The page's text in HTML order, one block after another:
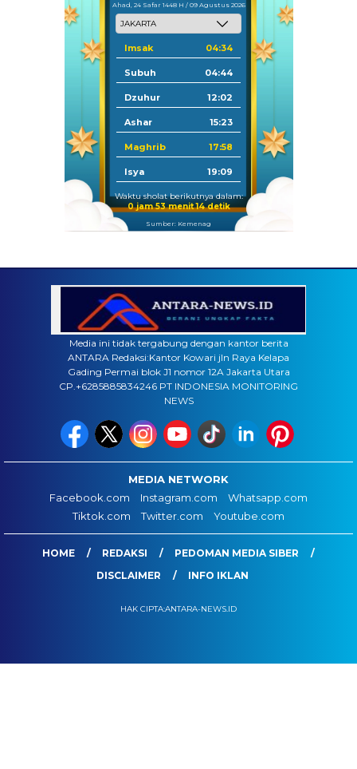
Ahad, 24 Safar 1448 H / 09 Agustus 2026
Imsak 04:34
Subuh 04:44
Dzuhur 12:02
Ashar 15:23
Maghrib 17:58
Isya 19:09
Waktu sholat berikutnya dalam:
0 jam 53 menit 13 detik
Sumber: Kemenag
Media ini tidak tergabung dengan kantor berita
ANTARA Redaksi:Kantor Kowari jln Raya Kelapa
Gading Permai blok J1 nomor 12A Jakarta Utara
CP.+6285885834246 PT INDONESIA MONITORING
NEWS
MEDIA NETWORK
Facebook.com
Instagram.com
Whatsapp.com
Tiktok.com
Twitter.com Youtube.com
HOME REDAKSI
PEDOMAN MEDIA SIBER
DISCLAIMER
INFO IKLAN
HAK CIPTA:ANTARA-NEWS.ID